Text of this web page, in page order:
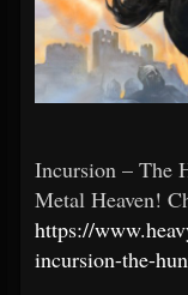
Incursion – The
Metal Heaven!
https://
incursion-the-